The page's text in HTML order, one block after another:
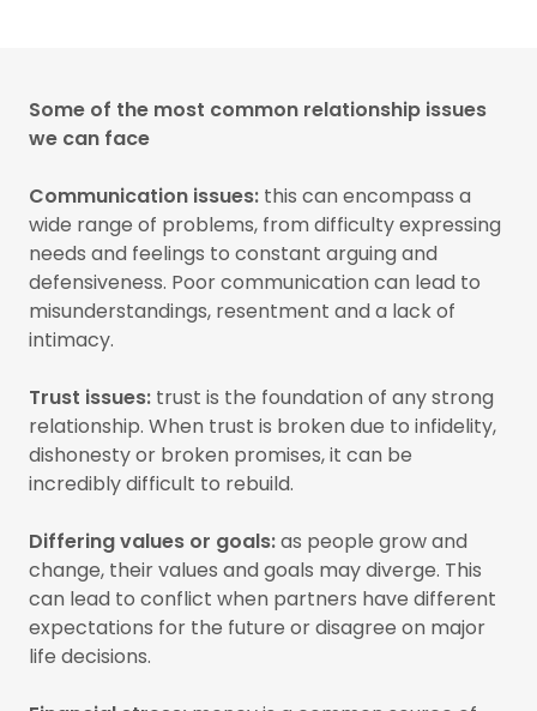
Some of the most common relationship issues
we can face
Communication issues: this can encompass a
wide range of problems, from difficulty expressing
needs and feelings to constant arguing and
defensiveness. Poor communication can lead to
misunderstandings, resentment and a lack of
intimacy.
Trust issues: trust is the foundation of any strong
relationship. When trust is broken due to infidelity,
dishonesty or broken promises, it can be
incredibly difficult to rebuild.
Differing values or goals:as people grow and
change, their values and goals may diverge. This
can lead to conflict when partners have different
expectations for the future or disagree on major
life decisions.